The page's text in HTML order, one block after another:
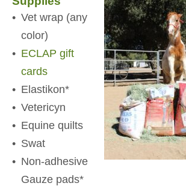
Vet wrap (any
color)
ECLAP gift
cards
Elastikon*
Vetericyn
Equine quilts
Swat
Non-adhesive
Gauze pads*